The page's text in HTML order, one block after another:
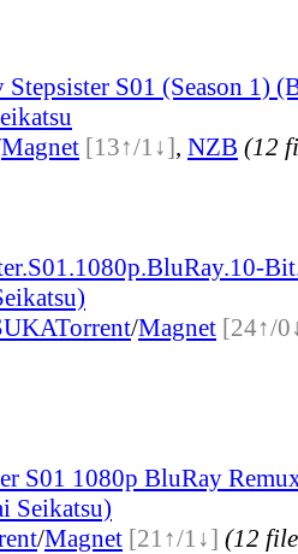
S01 (Season 1)
Magnet [13↑/1↓], NZB (12
Torrent/Magnet [24↑/
S01 1080p BluRay
Seikatsu)
/Magnet [21↑/1↓] (12